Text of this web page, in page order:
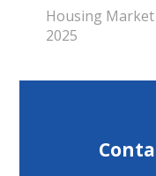
Housing
2025